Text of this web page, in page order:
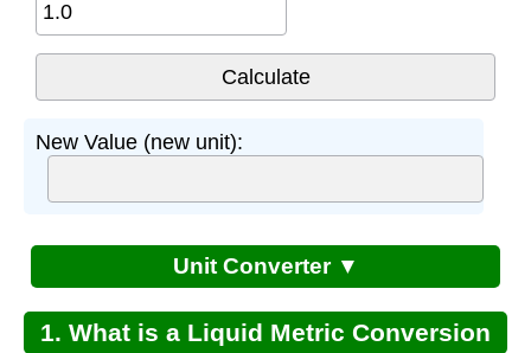
New Value (new unit):
Unit Converter ▼
1. What is a Liquid Metric Conversion